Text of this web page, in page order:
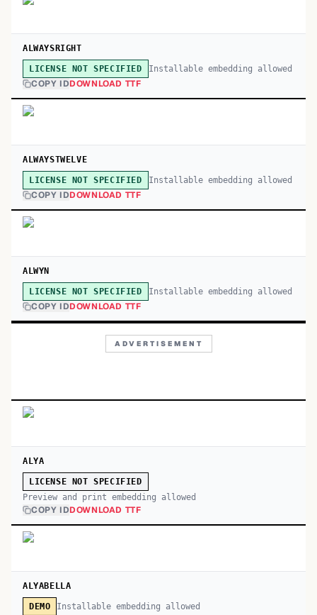
ALWAYSRIGHT
LICENSE NOT SPECIFIED Installable embedding allowed
COPY IDDOWNLOAD TTF
ALWAYSTWELVE
LICENSE NOT SPECIFIED Installable embedding allowed
COPY IDDOWNLOAD TTF
ALWYN
LICENSE NOT SPECIFIED Installable embedding allowed
COPY IDDOWNLOAD TTF
ADVERTISEMENT
ALYA
LICENSE NOT SPECIFIED
Preview and print embedding allowed
COPY IDDOWNLOAD TTF
ALYABELLA
DEMO Installable embedding allowed